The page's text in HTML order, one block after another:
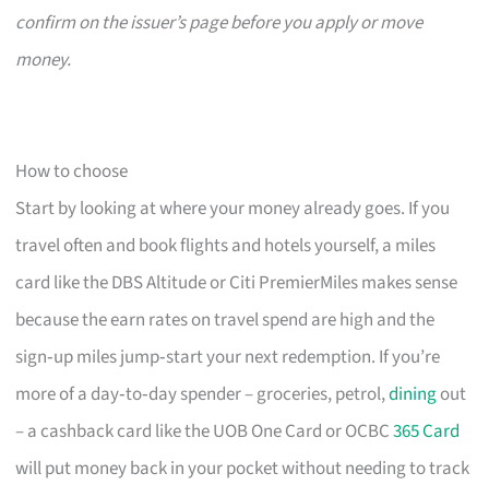
confirm on the issuer’s page before you apply or move
money.
How to choose
Start by looking at where your money already goes. If you
travel often and book flights and hotels yourself, a miles
card like the DBS Altitude or Citi PremierMiles makes sense
because the earn rates on travel spend are high and the
sign‑up miles jump‑start your next redemption. If you’re
more of a day‑to‑day spender – groceries, petrol,diningout
– a cashback card like the UOB One Card or OCBC365 Card
will put money back in your pocket without needing to track